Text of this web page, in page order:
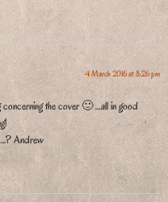
4 March 2016 at 8:26 pm
the cover 🙂 …all in good
Andrew